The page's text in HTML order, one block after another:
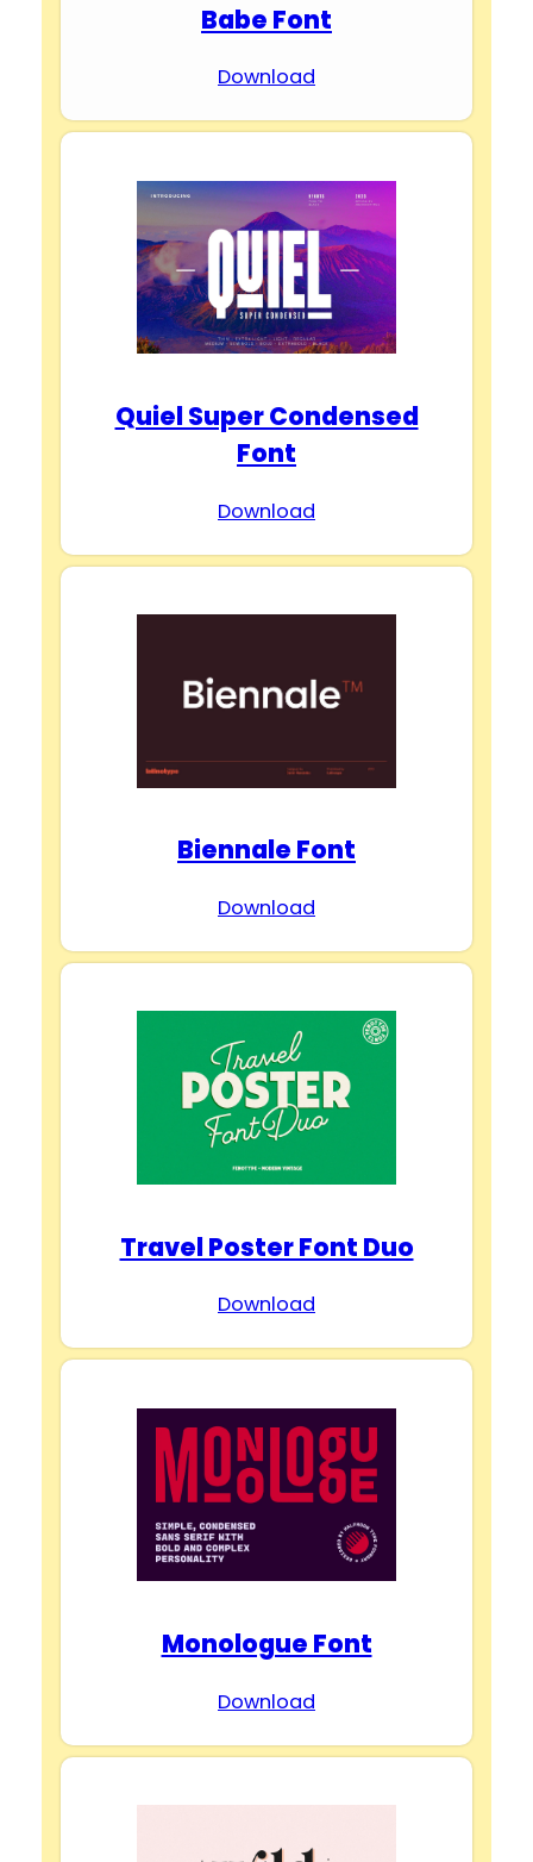
Babe Font
Download
Quiel Super Condensed
Font
Download
Biennale Font
Download
Travel Poster Font Duo
Download
Monologue Font
Download